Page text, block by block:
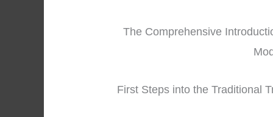
The Comprehensive
First Steps into the Traditional